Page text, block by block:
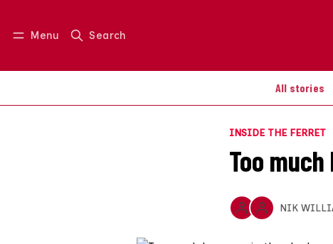
Menu Search
All stories
Log in Join us
INSIDE THE FERRET
Too
NIK